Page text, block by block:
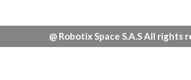
@ Robotix Space S.A.S All rights